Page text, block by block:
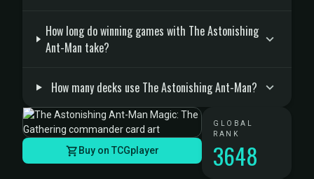
How long do winning games with The Astonishing
Ant-Man take?
How many decks use The Astonishing Ant-Man?
Buy on TCGplayer
GLOBAL
RANK
3648